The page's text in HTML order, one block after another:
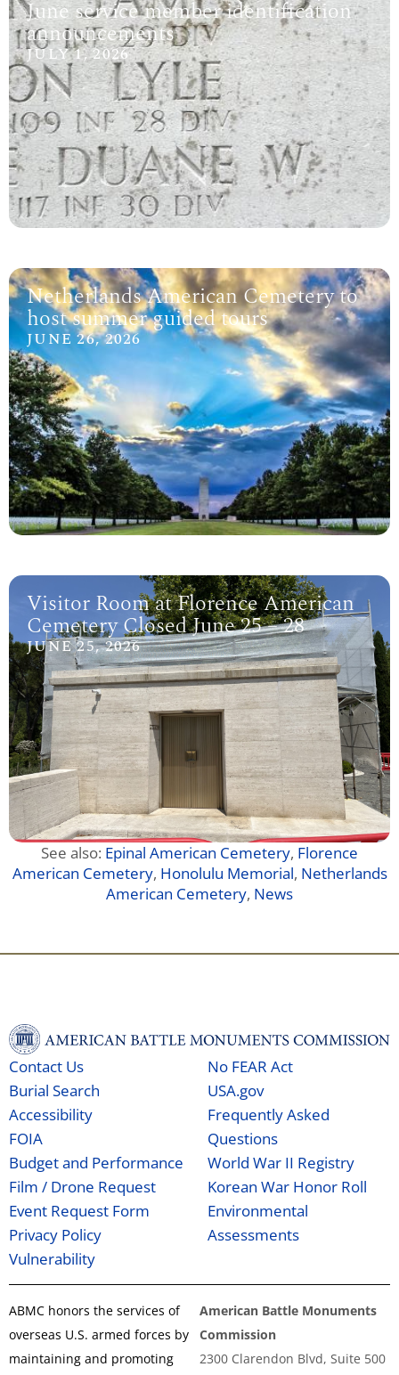
June service member identification
announcements
JULY 1, 2026
Netherlands American Cemetery to
host summer guided tours
JUNE 26, 2026
Visitor Room at Florence American
Cemetery Closed June 25 – 28
JUNE 25, 2026
See also: Epinal American Cemetery, Florence
American Cemetery, Honolulu Memorial, Netherlands
American Cemetery, News
Contact Us
Burial Search
Accessibility
FOIA
Budget and Performance
Film / Drone Request
Event Request Form
Privacy Policy
Vulnerability
No FEAR Act
USA.gov
Frequently Asked
Questions
World War II Registry
Korean War Honor Roll
Environmental
Assessments
ABMC honors the services of
overseas U.S. armed forces by
maintaining and promoting
American Battle Monuments
Commission
2300 Clarendon Blvd, Suite 500